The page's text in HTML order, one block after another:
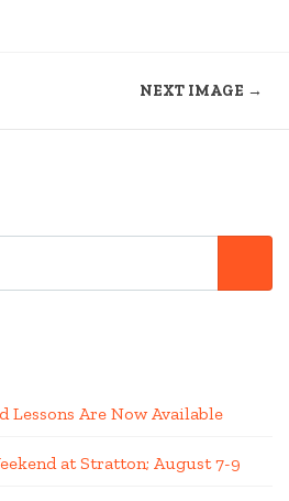
NEXT IMAGE →
Lessons Are Now Available
at Stratton; August 7-9